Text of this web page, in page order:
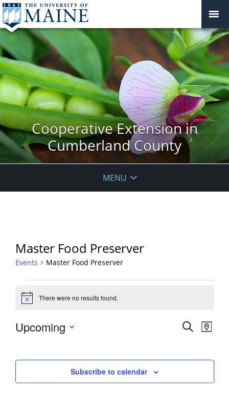
Cooperative Extension in
Cumberland County
MENU
Master Food Preserver
Events Master Food Preserver
Notice There were no results found.
Events
Views
SearchEvent
Views
Map
Upcoming
Subscribe to calendar